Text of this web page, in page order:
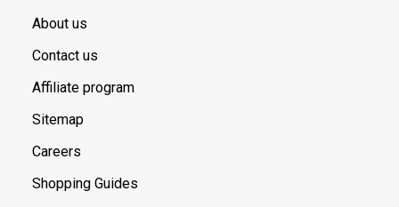
About us
Contact us
Affiliate program
Sitemap
Careers
Shopping Guides